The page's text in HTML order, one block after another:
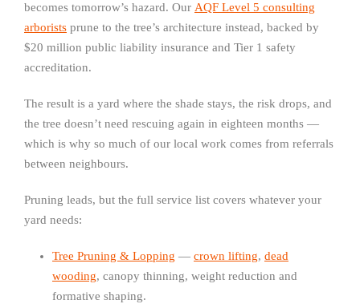
becomes tomorrow’s hazard. Our AQF Level 5 consulting
arborists prune to the tree’s architecture instead, backed by
$20 million public liability insurance and Tier 1 safety
accreditation.
The result is a yard where the shade stays, the risk drops, and
the tree doesn’t need rescuing again in eighteen months —
which is why so much of our local work comes from referrals
between neighbours.
Pruning leads, but the full service list covers whatever your
yard needs:
Tree Pruning & Lopping — crown lifting, dead
wooding, canopy thinning, weight reduction and
formative shaping.